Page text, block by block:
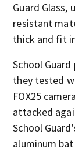
Guard Glass,
resistant
thick and fit
School
they tested
FOX25
attacked
School
aluminum bat